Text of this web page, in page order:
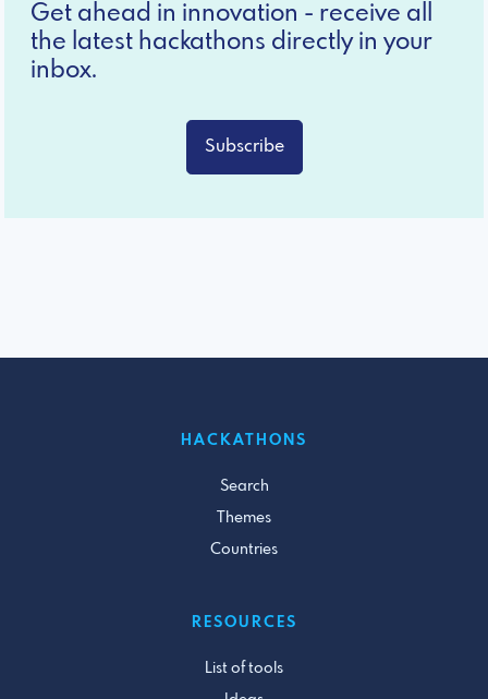
Get ahead in innovation - receive all
the latest hackathons directly in your
inbox.
Subscribe
HACKATHONS
Search
Themes
Countries
RESOURCES
List of tools